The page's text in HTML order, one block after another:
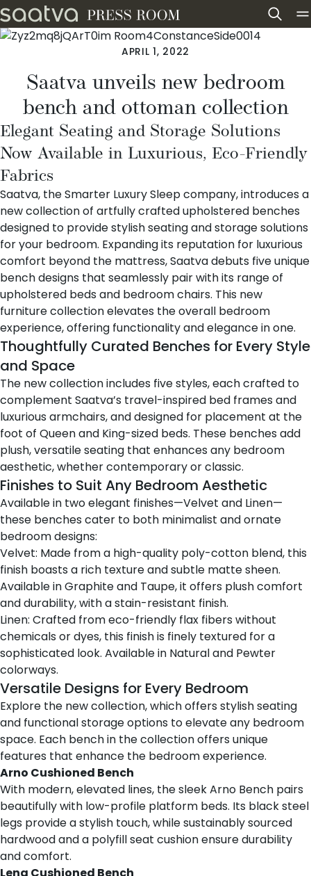
Skip to content
APRIL 1, 2022
Saatva unveils new bedroom
bench and ottoman collection
Elegant Seating and Storage Solutions
Now Available in Luxurious, Eco-Friendly
Fabrics
Saatva, the Smarter Luxury Sleep company, introduces a
new collection of artfully crafted upholstered benches
designed to provide stylish seating and storage solutions
for your bedroom. Expanding its reputation for luxurious
comfort beyond the mattress, Saatva debuts five unique
bench designs that seamlessly pair with its range of
upholstered beds and bedroom chairs. This new
furniture collection elevates the overall bedroom
experience, offering functionality and elegance in one.
Thoughtfully Curated Benches for Every Style
and Space
The new collection includes five styles, each crafted to
complement Saatva’s travel-inspired bed frames and
luxurious armchairs, and designed for placement at the
foot of Queen and King-sized beds. These benches add
plush, versatile seating that enhances any bedroom
aesthetic, whether contemporary or classic.
Finishes to Suit Any Bedroom Aesthetic
Available in two elegant finishes—Velvet and Linen—
these benches cater to both minimalist and ornate
bedroom designs:
Velvet: Made from a high-quality poly-cotton blend, this
finish boasts a rich texture and subtle matte sheen.
Available in Graphite and Taupe, it offers plush comfort
and durability, with a stain-resistant finish.
Linen: Crafted from eco-friendly flax fibers without
chemicals or dyes, this finish is finely textured for a
sophisticated look. Available in Natural and Pewter
colorways.
Versatile Designs for Every Bedroom
Explore the new collection, which offers stylish seating
and functional storage options to elevate any bedroom
space. Each bench in the collection offers unique
features that enhance the bedroom experience.
Arno Cushioned Bench
With modern, elevated lines, the sleek Arno Bench pairs
beautifully with low-profile platform beds. Its black steel
legs provide a stylish touch, while sustainably sourced
hardwood and a polyfill seat cushion ensure durability
and comfort.